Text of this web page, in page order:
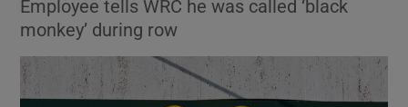
Employee tells WRC he was called ‘black
monkey’ during row